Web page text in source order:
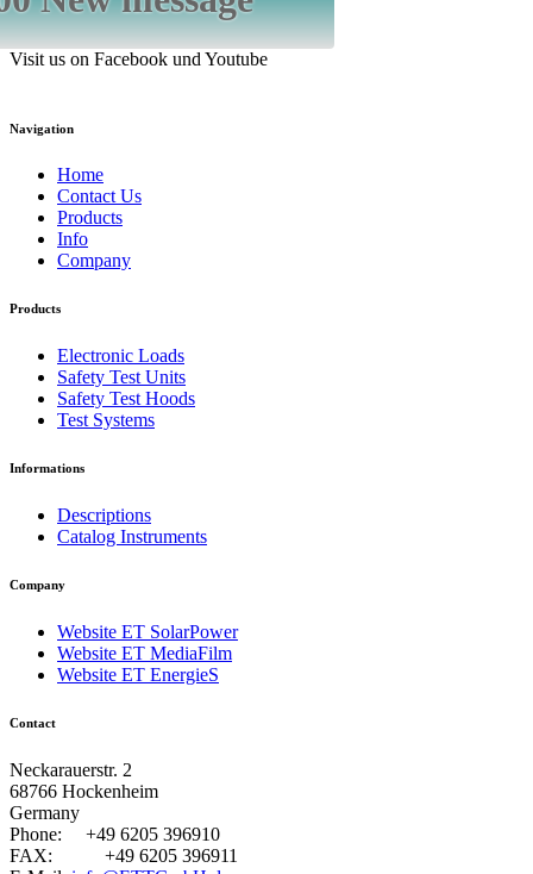
Visit us on Facebook und Youtube
Navigation
Home
Contact Us
Products
Info
Company
Products
Electronic Loads
Safety Test Units
Safety Test Hoods
Test Systems
Informations
Descriptions
Catalog Instruments
Company
Website ET SolarPower
Website ET MediaFilm
Website ET EnergieS
Contact
Neckarauerstr. 2
68766 Hockenheim
Germany
Phone: +49 6205 396910
FAX:
+49 6205 396911